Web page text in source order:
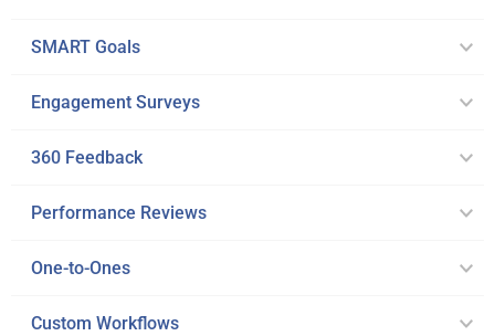
SMART Goals
Engagement Surveys
360 Feedback
Performance Reviews
One-to-Ones
Custom Workflows